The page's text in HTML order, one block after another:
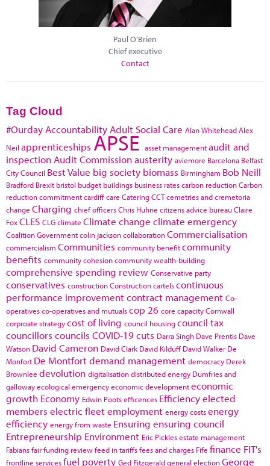
Paul O'Brien
Chief executive
Contact
Tag Cloud
#Ourday Accountability Adult Social Care Alan WhiteheadAlex
Neil apprenticeships APSE asset managementaudit and
inspection Audit Commissionausterity aviemore Barcelona Belfast
City Council Best Value big society biomass Birmingham Bob Neill
Bradford Brexit bristol budget buildings business ratescarbon reductionCarbon
reduction commitmentcardiffcare CateringCCTcemetries and cremetoria
change Charging chief officersChris Huhne citizens advice bureauClaire
FoxCLES CLGclimate Climate change climate emergency
Coalition Governmentcolin jacksoncollaborationCommercialisation
commercialism Communities community benefitcommunity
benefits community cohesioncommunity wealth-building
comprehensive spending review Conservative party
conservatives constructionConstruction cartelscontinuous
performance improvementcontract management Co-
operativesco-operatives and mutualscop 26 core capacityCornwall
corproate strategycost of living council housingcouncil tax
councillors councils COVID-19cuts Darra Singh Dave Prentis Dave
Watson David Cameron David Clark David Kilduff David Walker De
Monfort De Montfortdemand management democracy Derek
Brownlee devolution digitalisationdistributed energy Dumfries and
gallowayecological emergencyeconomic developmenteconomic
growth Economy Edwin Pootsefficences Efficiencyelected
members electric fleetemployment energy costsenergy
efficiency energy from waste Ensuring ensuring council
Entrepreneurship Environment Eric Picklesestate management
Fabiansfair funding reviewfeed in tariffsfees and charges Fife finance FIT's
frontline servicesfuel poverty Ged Fitzgeraldgeneral electionGeorge